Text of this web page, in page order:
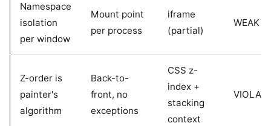
Namespace
isolation
per window
Mount point
per process
iframe
(partial)
WEAK
Z-order is
painter's
algorithm
Back-to-
front, no
exceptions
CSS z-
index +
stacking
context